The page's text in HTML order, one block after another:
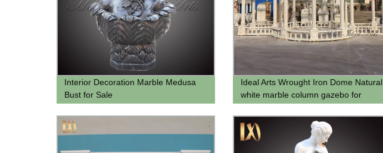
Interior Decoration Marble Medusa
Bust for Sale
Ideal Arts Wrought Iron Dome Natural
white marble column gazebo for
garden Garden Gazebo for sell